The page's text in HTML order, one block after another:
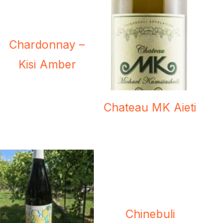
Chardonnay –
Kisi Amber
Chateau MK Aieti
Chinebuli